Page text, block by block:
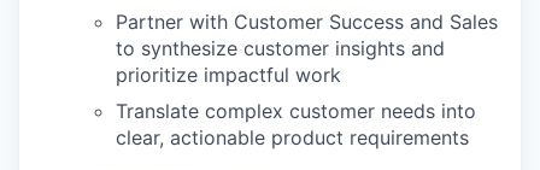
Partner with Customer Success and Sales
to synthesize customer insights and
prioritize impactful work
Translate complex customer needs into
clear, actionable product requirements